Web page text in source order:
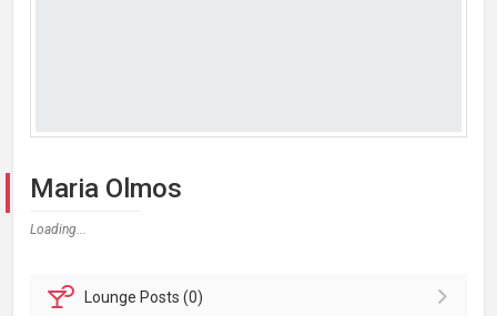
Maria Olmos
Loading...
Lounge Posts (0)